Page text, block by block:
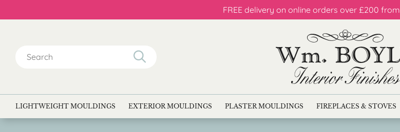
FREE delivery on online orders over £200 from
for:
LIGHTWEIGHT MOULDINGS EXTERIOR MOULDINGS PLASTER MOULDINGS FIREPLACES & STOVES